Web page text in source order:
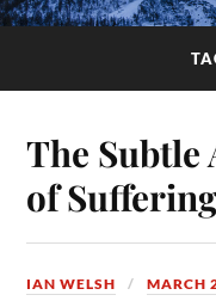
The Subtle
of
IAN WELSH MARCH